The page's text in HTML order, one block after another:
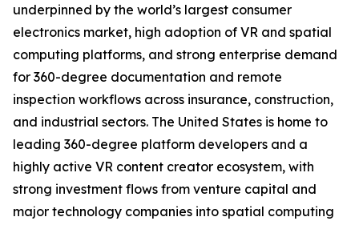
underpinned by the world’s largest consumer
electronics market, high adoption of VR and spatial
computing platforms, and strong enterprise demand
for 360-degree documentation and remote
inspection workflows across insurance, construction,
and industrial sectors. The United States is home to
leading 360-degree platform developers and a
highly active VR content creator ecosystem, with
strong investment flows from venture capital and
major technology companies into spatial computing